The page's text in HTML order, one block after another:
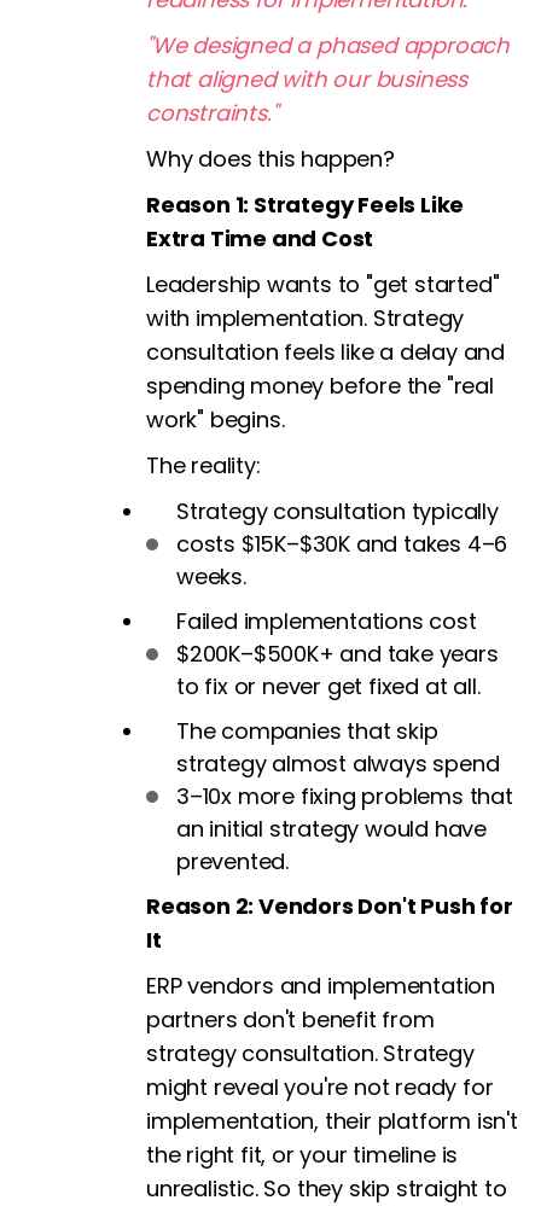
"We designed a phased approach
that aligned with our business
constraints."
Why does this happen?
Reason 1: Strategy Feels Like
Extra Time and Cost
Leadership wants to "get started"
with implementation. Strategy
consultation feels like a delay and
spending money before the "real
work" begins.
The reality:
Strategy consultation typically
costs $15K–$30K and takes 4–6
weeks.
Failed implementations cost
$200K–$500K+ and take years
to fix or never get fixed at all.
The companies that skip
strategy almost always spend
3–10x more fixing problems that
an initial strategy would have
prevented.
Reason 2: Vendors Don't Push for
It
ERP vendors and implementation
partners don't benefit from
strategy consultation. Strategy
might reveal you're not ready for
implementation, their platform isn't
the right fit, or your timeline is
unrealistic. So they skip straight to